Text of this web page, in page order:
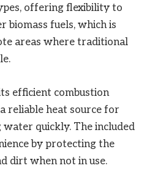
offering flexibility to
biomass fuels, which is
areas where traditional
efficient combustion
reliable heat source for
quickly. The included
by protecting the
dirt when not in use.